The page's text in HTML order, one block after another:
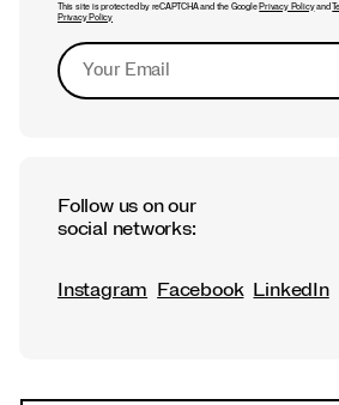
This site is protected by reCAPTCHA and the Google Privacy Policyand
Privacy Policy
Follow us on our
social networks:
Instagram Facebook LinkedIn